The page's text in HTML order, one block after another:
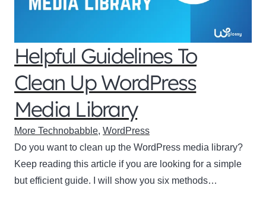
Helpful Guidelines To
Clean Up WordPress
Media Library
More Technobabble, WordPress
Do you want to clean up the WordPress media library?
Keep reading this article if you are looking for a simple
but efficient guide. I will show you six methods…